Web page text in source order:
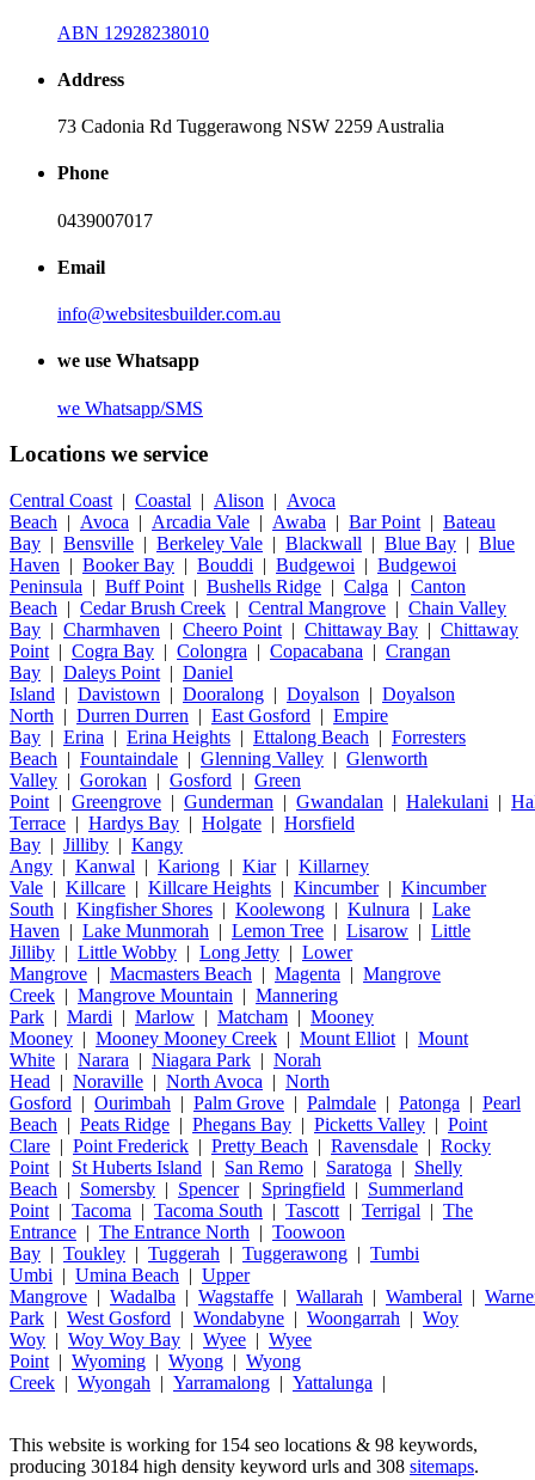
ABN 12928238010
Address
73 Cadonia Rd Tuggerawong NSW 2259 Australia
Phone
0439007017
Email
info@websitesbuilder.com.au
we use Whatsapp
we Whatsapp/SMS
Locations we service
Central Coast | Coastal | Alison | Avoca
Beach | Avoca | Arcadia Vale | Awaba | Bar Point | Bateau
Bay | Bensville | Berkeley Vale | Blackwall | Blue Bay | Blue
Haven | Booker Bay | Bouddi | Budgewoi | Budgewoi
Peninsula | Buff Point | Bushells Ridge | Calga | Canton
Beach | Cedar Brush Creek | Central Mangrove | Chain Valley
Bay | Charmhaven | Cheero Point | Chittaway Bay | Chittaway
Point | Cogra Bay | Colongra | Copacabana | Crangan
Bay | Daleys Point | Daniel
Island | Davistown | Dooralong | Doyalson | Doyalson
North | Durren Durren | East Gosford | Empire
Bay | Erina | Erina Heights | Ettalong Beach | Forresters
Beach | Fountaindale | Glenning Valley | Glenworth
Valley | Gorokan | Gosford | Green
Point | Greengrove | Gunderman | Gwandalan | Halekulani |
Terrace | Hardys Bay | Holgate | Horsfield
Bay | Jilliby | Kangy
Angy | Kanwal | Kariong | Kiar| Killarney
Vale | Killcare | Killcare Heights | Kincumber| Kincumber
South | Kingfisher Shores | Koolewong | Kulnura | Lake
Haven | Lake Munmorah | Lemon Tree | Lisarow | Little
Jilliby | Little Wobby | Long Jetty | Lower
Mangrove | Macmasters Beach | Magenta | Mangrove
Creek | Mangrove Mountain | Mannering
Park | Mardi | Marlow | Matcham | Mooney
Mooney | Mooney Mooney Creek | Mount Elliot | Mount
White | Narara | Niagara Park | Norah
Head | Noraville | North Avoca | North
Gosford | Ourimbah | Palm Grove | Palmdale | Patonga | Pearl
Beach | Peats Ridge | Phegans Bay | Picketts Valley | Point
Clare | Point Frederick | Pretty Beach | Ravensdale | Rocky
Point | St Huberts Island | San Remo | Saratoga | Shelly
Beach | Somersby | Spencer| Springfield | Summerland
Point | Tacoma | Tacoma South | Tascott | Terrigal | The
Entrance | The Entrance North | Toowoon
Bay | Toukley | Tuggerah | Tuggerawong | Tumbi
Umbi | Umina Beach | Upper
Mangrove | Wadalba | Wagstaffe | Wallarah | Wamberal |
Park | West Gosford | Wondabyne | Woongarrah | Woy
Woy | Woy Woy Bay | Wyee | Wyee
Point | Wyoming | Wyong | Wyong
Creek | Wyongah | Yarramalong | Yattalunga |
This website is working for 154 seo locations & 98 keywords,
producing 30184 high density keyword urls and 308 sitemaps.